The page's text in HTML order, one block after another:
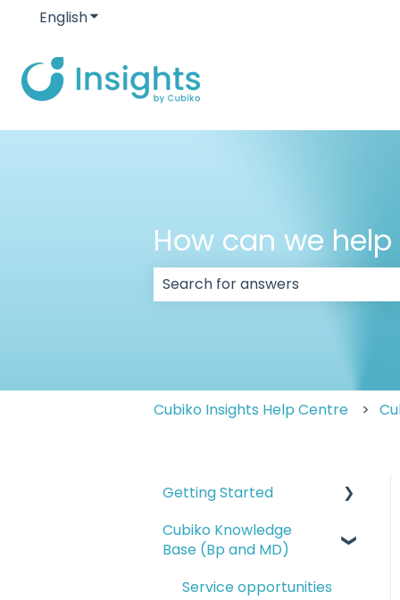
EnglishShow submenu for translations
How can we help
Cubiko Insights Help Centre
Getting Started
Logging in and
navigating Cubiko
Completing Cubiko
Cubiko Knowledge
Base (Bp and MD)
Service opportunities